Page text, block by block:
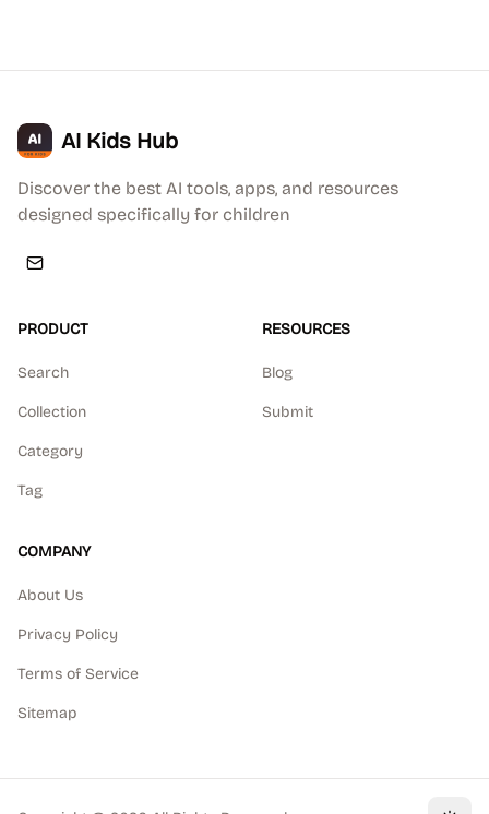
AI Kids Hub
Discover the best AI tools, apps, and resources
designed specifically for children
PRODUCT
Search
Collection
Category
Tag
RESOURCES
Blog
Submit
COMPANY
About Us
Privacy Policy
Terms of Service
Sitemap